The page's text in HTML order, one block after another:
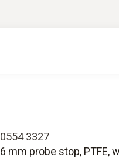
0554 3327
6 mm probe stop, PTFE,